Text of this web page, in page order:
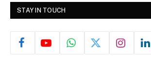
STAY IN TOUCH